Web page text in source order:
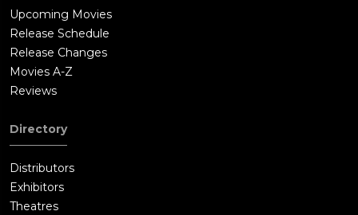
Upcoming Movies
Release Schedule
Release Changes
Movies A-Z
Reviews
Directory
Distributors
Exhibitors
Theatres